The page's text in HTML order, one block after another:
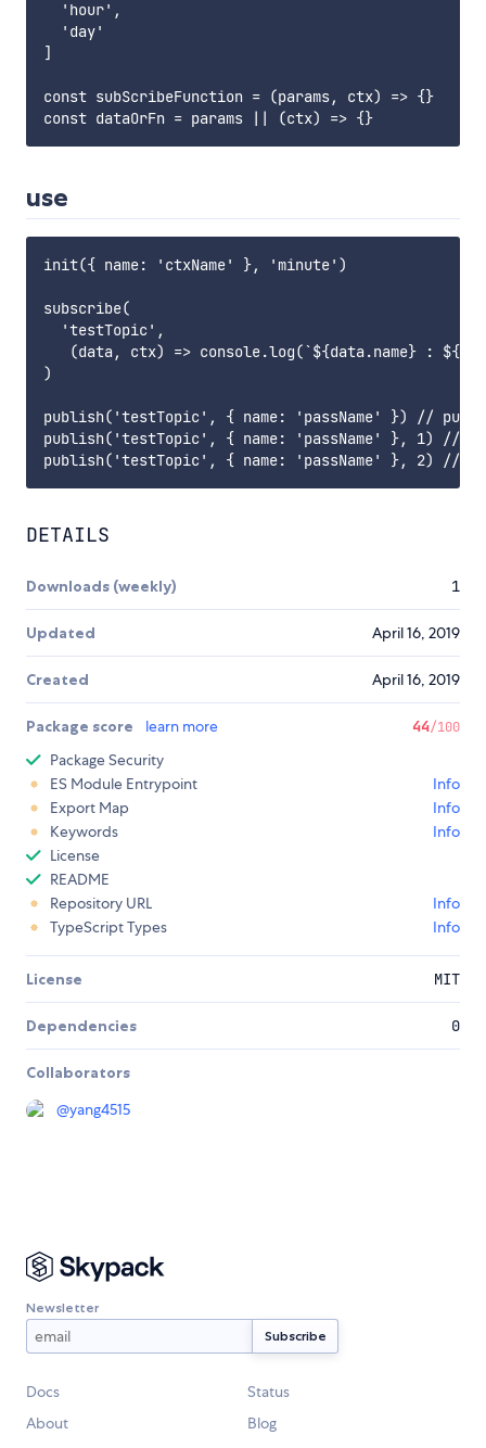
  'hour',
  'day'
]
const subScribeFunction = (params, ctx) => {}
use
init({ name: 'ctxName' }, 'minute')
subscribe(
  'testTopic',
(data, ctx) => console.log(`${data.name} :
)
publish('testTopic', { name: 'passName' }) //
publish('testTopic', { name: 'passName' }, 1) //
DETAILS
Downloads (weekly) 1
Updated April 16, 2019
Created April 16, 2019
Package score learn more 44/100
Package Security
ES Module Entrypoint
Info
Export Map
Info
Keywords
Info
License
README
Repository URL
Info
TypeScript Types
Info
License MIT
Dependencies 0
Collaborators
@yang4515
Newsletter
Docs
Status
About
Blog